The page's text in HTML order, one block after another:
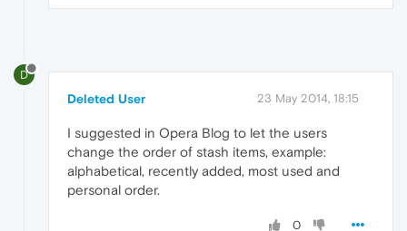
D
Deleted User 23 May 2014, 18:15
I suggested in Opera Blog to let the users
change the order of stash items, example:
alphabetical, recently added, most used and
personal order.
0